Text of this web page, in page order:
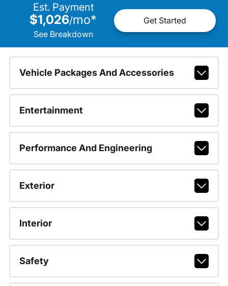
Est. Payment
$1,026/mo*
See Breakdown
Get Started
Vehicle Packages And Accessories
Entertainment
Performance And Engineering
Exterior
Interior
Safety